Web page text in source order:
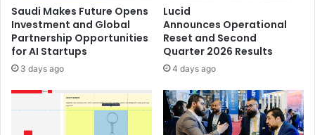
Saudi Makes Future Opens
Investment and Global
Partnership Opportunities
for AI Startups
3 days ago
Lucid
Announces Operational
Reset and Second
Quarter 2026 Results
4 days ago